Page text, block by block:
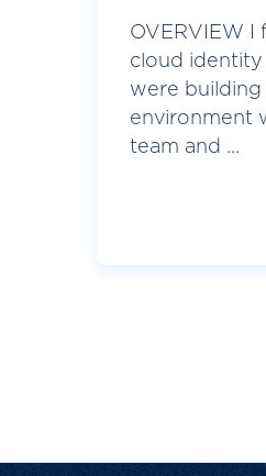
OVERVIEW I
cloud identity
were building
environment
team and ...